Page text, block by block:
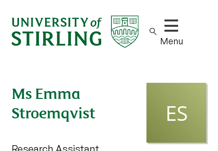
Show/hide
Menu
Ms Emma
Stroemqvist